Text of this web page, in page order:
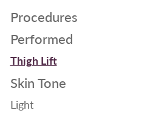
Procedures
Performed
Thigh Lift
Skin Tone
Light